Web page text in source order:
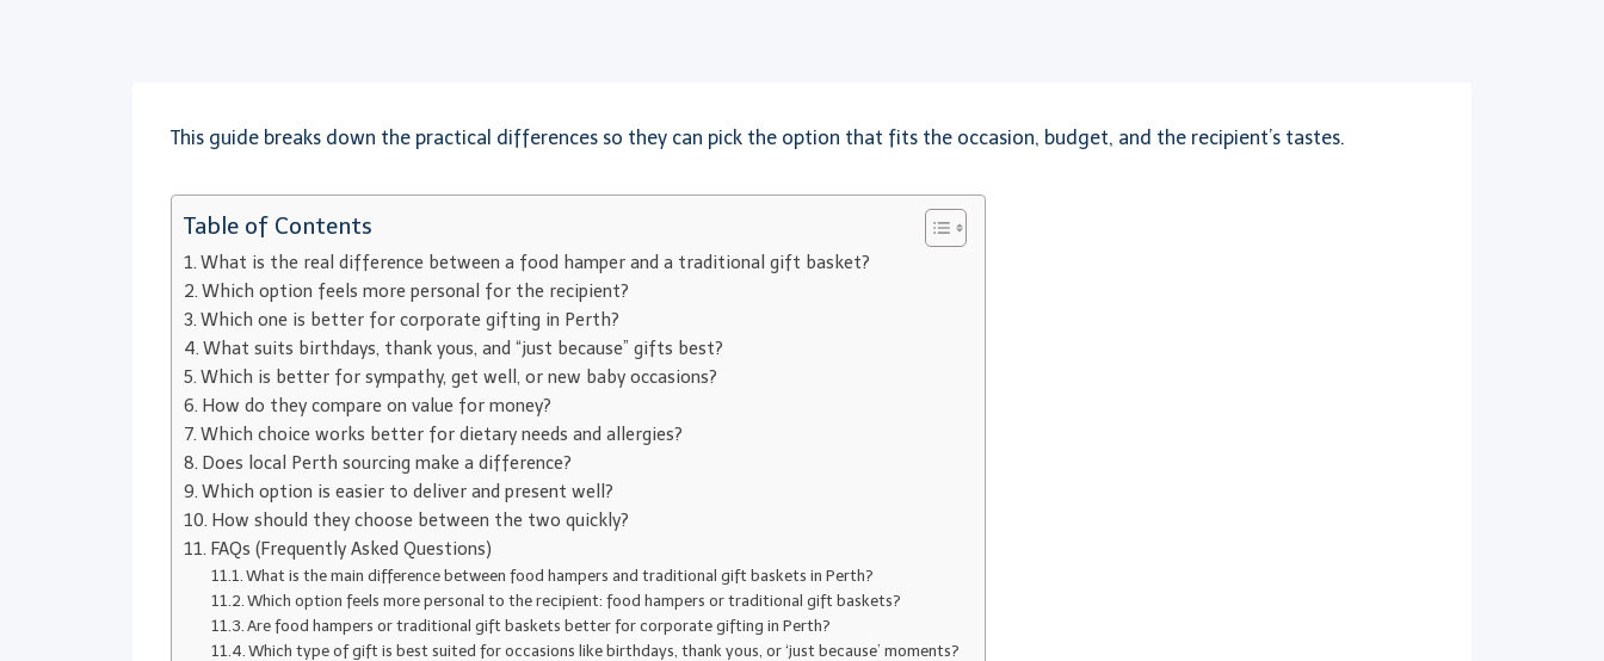
This guide breaks down the practical differences so they can pick the option that fits the occasion, budget, and the recipient’s tastes.
Table of Contents
What is the real difference between a food hamper and a traditional gift basket?
Which option feels more personal for the recipient?
Which one is better for corporate gifting in Perth?
What suits birthdays, thank yous, and “just because” gifts best?
Which is better for sympathy, get well, or new baby occasions?
How do they compare on value for money?
Which choice works better for dietary needs and allergies?
Does local Perth sourcing make a difference?
Which option is easier to deliver and present well?
How should they choose between the two quickly?
FAQs (Frequently Asked Questions)
What is the main difference between food hampers and traditional gift baskets in Perth?
Which option feels more personal to the recipient: food hampers or traditional gift baskets?
Are food hampers or traditional gift baskets better for corporate gifting in Perth?
Which type of gift is best suited for occasions like birthdays, thank yous, or ‘just because’ moments?